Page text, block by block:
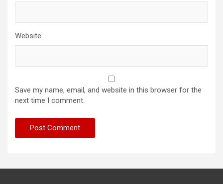
Website
Save my name, email, and website in this browser for the
next time I comment.